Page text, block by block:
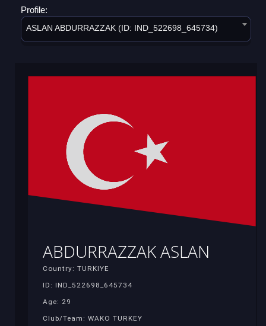
Profile:
ASLAN ABDURRAZZAK (ID: IND_522698_645734)
ABDURRAZZAK ASLAN
Country: TURKIYE
ID: IND_522698_645734
Age: 29
Club/Team: WAKO TURKEY